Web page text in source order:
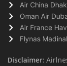
Air China
Oman Air
Air France
Flynas
Disclaimer: